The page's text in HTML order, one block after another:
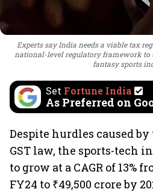
Experts say India needs a viable tax
national-level regulatory framework
fantasy sports
Set Fortune India
As Preferred on
Despite hurdles caused
GST law, the sports-tech
to grow at a CAGR of 13%
FY24 to ₹49,500 crore by